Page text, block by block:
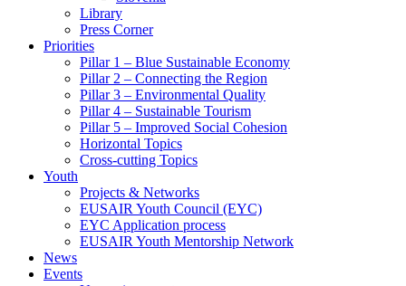
Library
Press Corner
Priorities
Pillar 1 – Blue Sustainable Economy
Pillar 2 – Connecting the Region
Pillar 3 – Environmental Quality
Pillar 4 – Sustainable Tourism
Pillar 5 – Improved Social Cohesion
Horizontal Topics
Cross-cutting Topics
Youth
Projects & Networks
EUSAIR Youth Council (EYC)
EYC Application process
EUSAIR Youth Mentorship Network
News
Events